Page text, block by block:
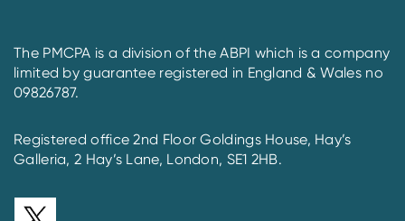
The PMCPA is a division of the ABPI which is a company
limited by guarantee registered in England & Wales no
09826787.
Registered office 2nd Floor Goldings House, Hay’s
Galleria, 2 Hay’s Lane, London, SE1 2HB.